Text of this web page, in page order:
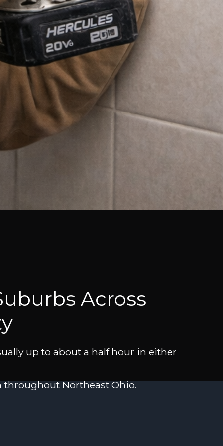
Across
up to about a half hour in either
throughout Northeast Ohio.